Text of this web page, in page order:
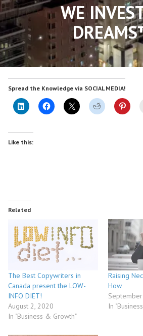
WE
Spread the Knowledge via SOCIAL MEDIA!
Like this:
Related
The Best Copywriters in
Canada present the LOW-
INFO DIET!
August 2, 2020
In "Business & Growth"
Raising
How
In